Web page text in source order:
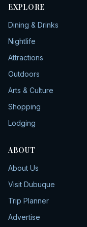
EXPLORE
Dining & Drinks
Nightlife
Attractions
Outdoors
Arts & Culture
Shopping
Lodging
ABOUT
About Us
Visit Dubuque
Trip Planner
Advertise